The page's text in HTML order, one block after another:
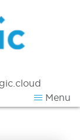
Menu